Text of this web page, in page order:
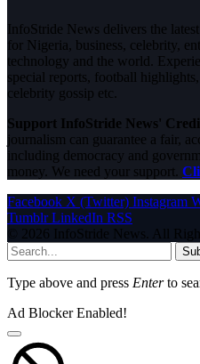
InfoStride News delivers the
for Nigeria, business, celebrity,
technology and the world.
special reports, football
celebrity gossip etc.
Support InfoStride News'
journalism can guarantee a fair,
including democracy and
money. We need your support.
Facebook X (Twitter) Instagram
Tumblr LinkedIn RSS
© 2026 InfoStride News. All
Type above and press Enterto
Ad Blocker Enabled!